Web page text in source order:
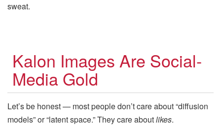
sweat.
Kalon Images Are Social-
Media Gold
Let’s be honest — most people don’t care about “diffusion
models” or “latent space.” They care aboutlikes.